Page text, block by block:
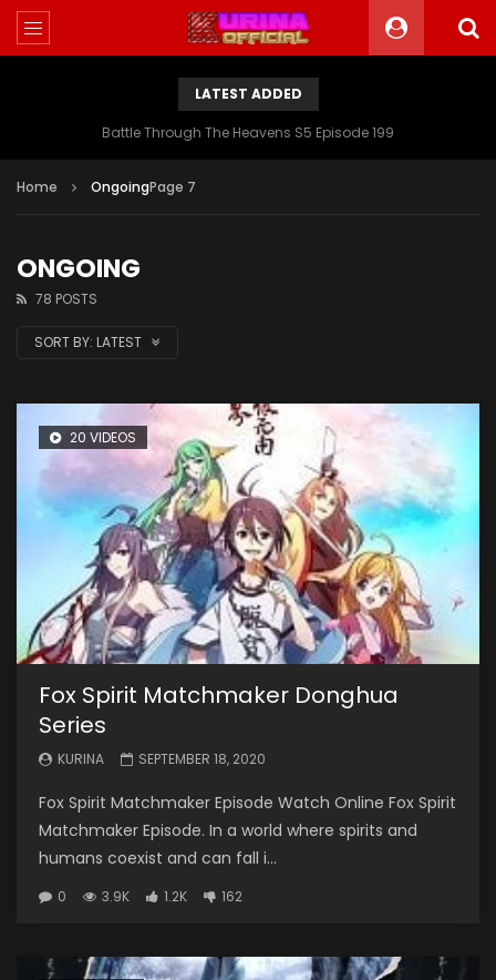
LATEST ADDED
Battle Through The Heavens S5 Episode 199
Home OngoingPage 7
ONGOING
78 POSTS
SORT BY: LATEST
20 VIDEOS
Fox Spirit Matchmaker Donghua
Series
KURINA SEPTEMBER 18, 2020
Fox Spirit Matchmaker Episode Watch Online Fox Spirit
Matchmaker Episode. In a world where spirits and
humans coexist and can fall i...
0 3.9K 1.2K 162